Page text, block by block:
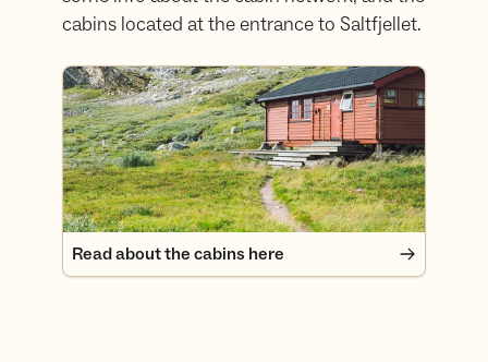
cabins located at the entrance to Saltfjellet.
Read about the cabins here
Read about the cabins here